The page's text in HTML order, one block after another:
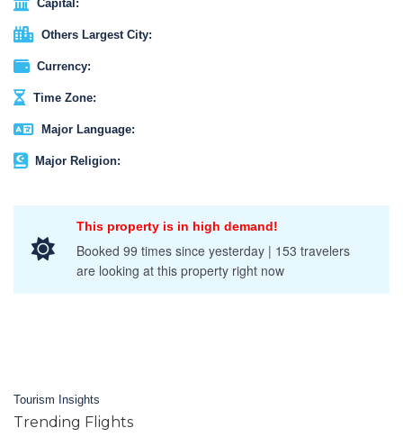
Capital:
Others Largest City:
Currency:
Time Zone:
Major Language:
Major Religion:
This property is in high demand!
Booked 99 times since yesterday | 153 travelers
are looking at this property right now
Tourism Insights
Trending Flights